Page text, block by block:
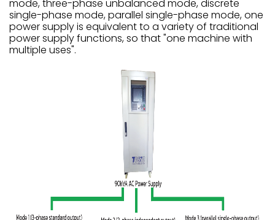
mode, three-phase unbalanced mode, discrete
single-phase mode, parallel single-phase mode, one
power supply is equivalent to a variety of traditional
power supply functions, so that "one machine with
multiple uses".